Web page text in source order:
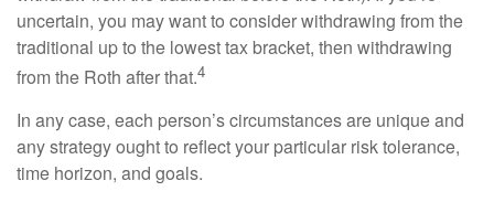
uncertain, you may want to consider withdrawing from the
traditional up to the lowest tax bracket, then withdrawing
from the Roth after that.4
In any case, each person’s circumstances are unique and
any strategy ought to reflect your particular risk tolerance,
time horizon, and goals.